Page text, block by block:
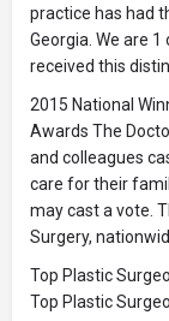
practice has had
Georgia. We are
received this
2015 National
Awards The
and colleagues
care for their
may cast a vote.
Surgery,
Top Plastic
Top Plastic